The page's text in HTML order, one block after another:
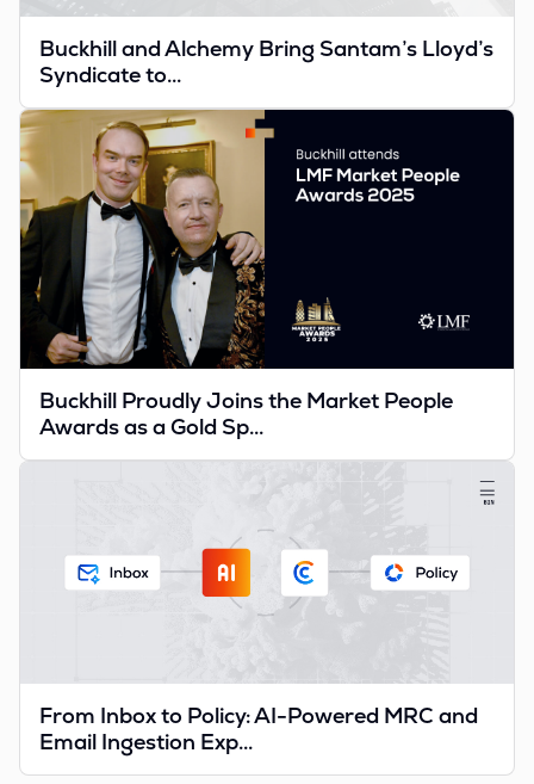
Buckhill and Alchemy Bring Santam’s Lloyd’s
Syndicate to...
Buckhill Proudly Joins the Market People
Awards as a Gold Sp...
From Inbox to Policy: AI-Powered MRC and
Email Ingestion Exp...